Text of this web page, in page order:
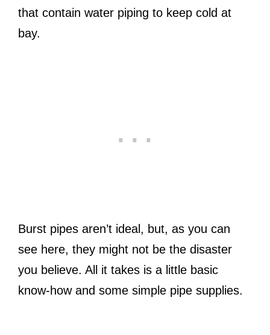
that contain water piping to keep cold at
bay.
Burst pipes aren’t ideal, but, as you can
see here, they might not be the disaster
you believe. All it takes is a little basic
know-how and some simple pipe supplies.